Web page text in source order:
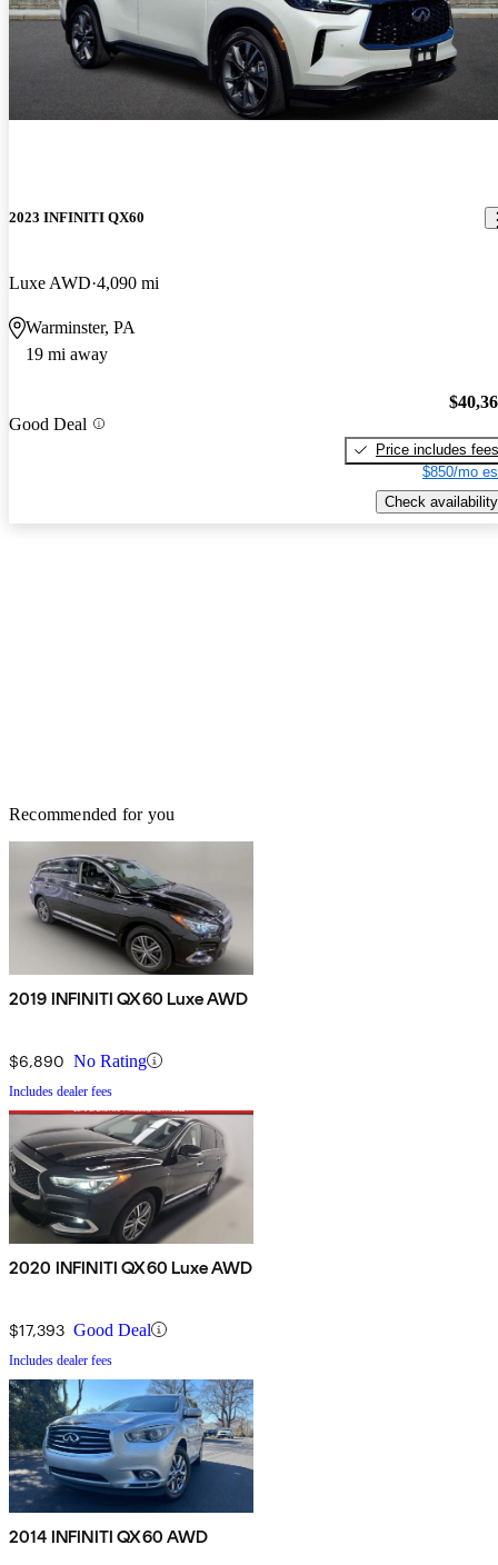
2023 INFINITI QX60
Luxe AWD 4,090 mi
Warminster, PA
19 mi away
Good Deal
Price includes fees
$850/mo
Check availability
Recommended for you
2019 INFINITI QX60 Luxe AWD
$6,890 No Rating
Includes dealer fees
2020 INFINITI QX60 Luxe AWD
$17,393 Good Deal
Includes dealer fees
2014 INFINITI QX60 AWD